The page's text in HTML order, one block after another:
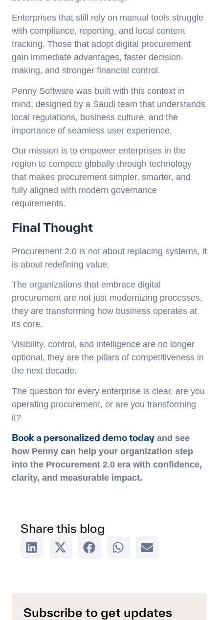
Enterprises that still rely on manual tools struggle
with compliance, reporting, and local content
tracking. Those that adopt digital procurement
gain immediate advantages, faster decision-
making, and stronger financial control.
Penny Software was built with this context in
mind, designed by a Saudi team that understands
local regulations, business culture, and the
importance of seamless user experience.
Our mission is to empower enterprises in the
region to compete globally through technology
that makes procurement simpler, smarter, and
fully aligned with modern governance
requirements.
Final Thought
Procurement 2.0 is not about replacing systems, it
is about redefining value.
The organizations that embrace digital
procurement are not just modernizing processes,
they are transforming how business operates at
its core.
Visibility, control, and intelligence are no longer
optional, they are the pillars of competitiveness in
the next decade.
The question for every enterprise is clear, are you
operating procurement, or are you transforming
it?
Book a personalized demo today and see
how Penny can help your organization step
into the Procurement 2.0 era with confidence,
clarity, and measurable impact.
Share this blog
Subscribe to get updates